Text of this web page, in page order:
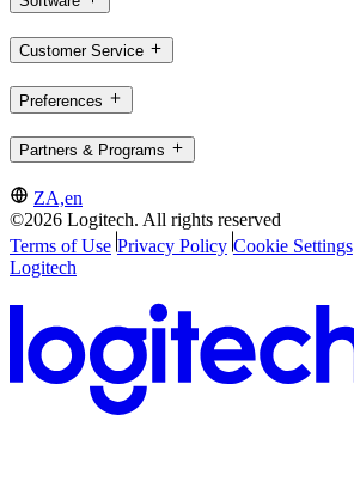
Customer Service
Preferences
Partners & Programs
ZA,en
©2026 Logitech. All rights reserved
Terms of Use Privacy Policy Cookie Settings
Logitech